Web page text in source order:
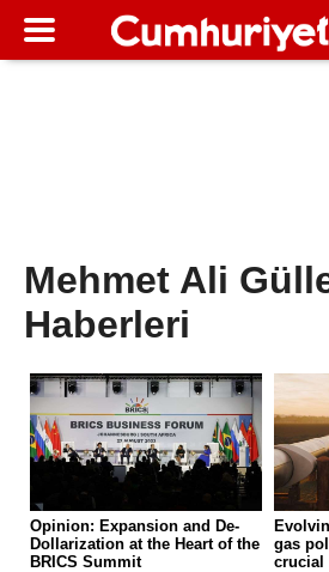
Mehmet Ali
Haberleri
Opinion: Expansion and De-
Dollarization at the Heart of the
BRICS Summit
gas
crucial